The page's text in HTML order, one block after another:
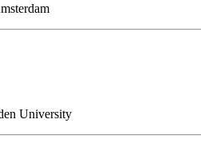
University